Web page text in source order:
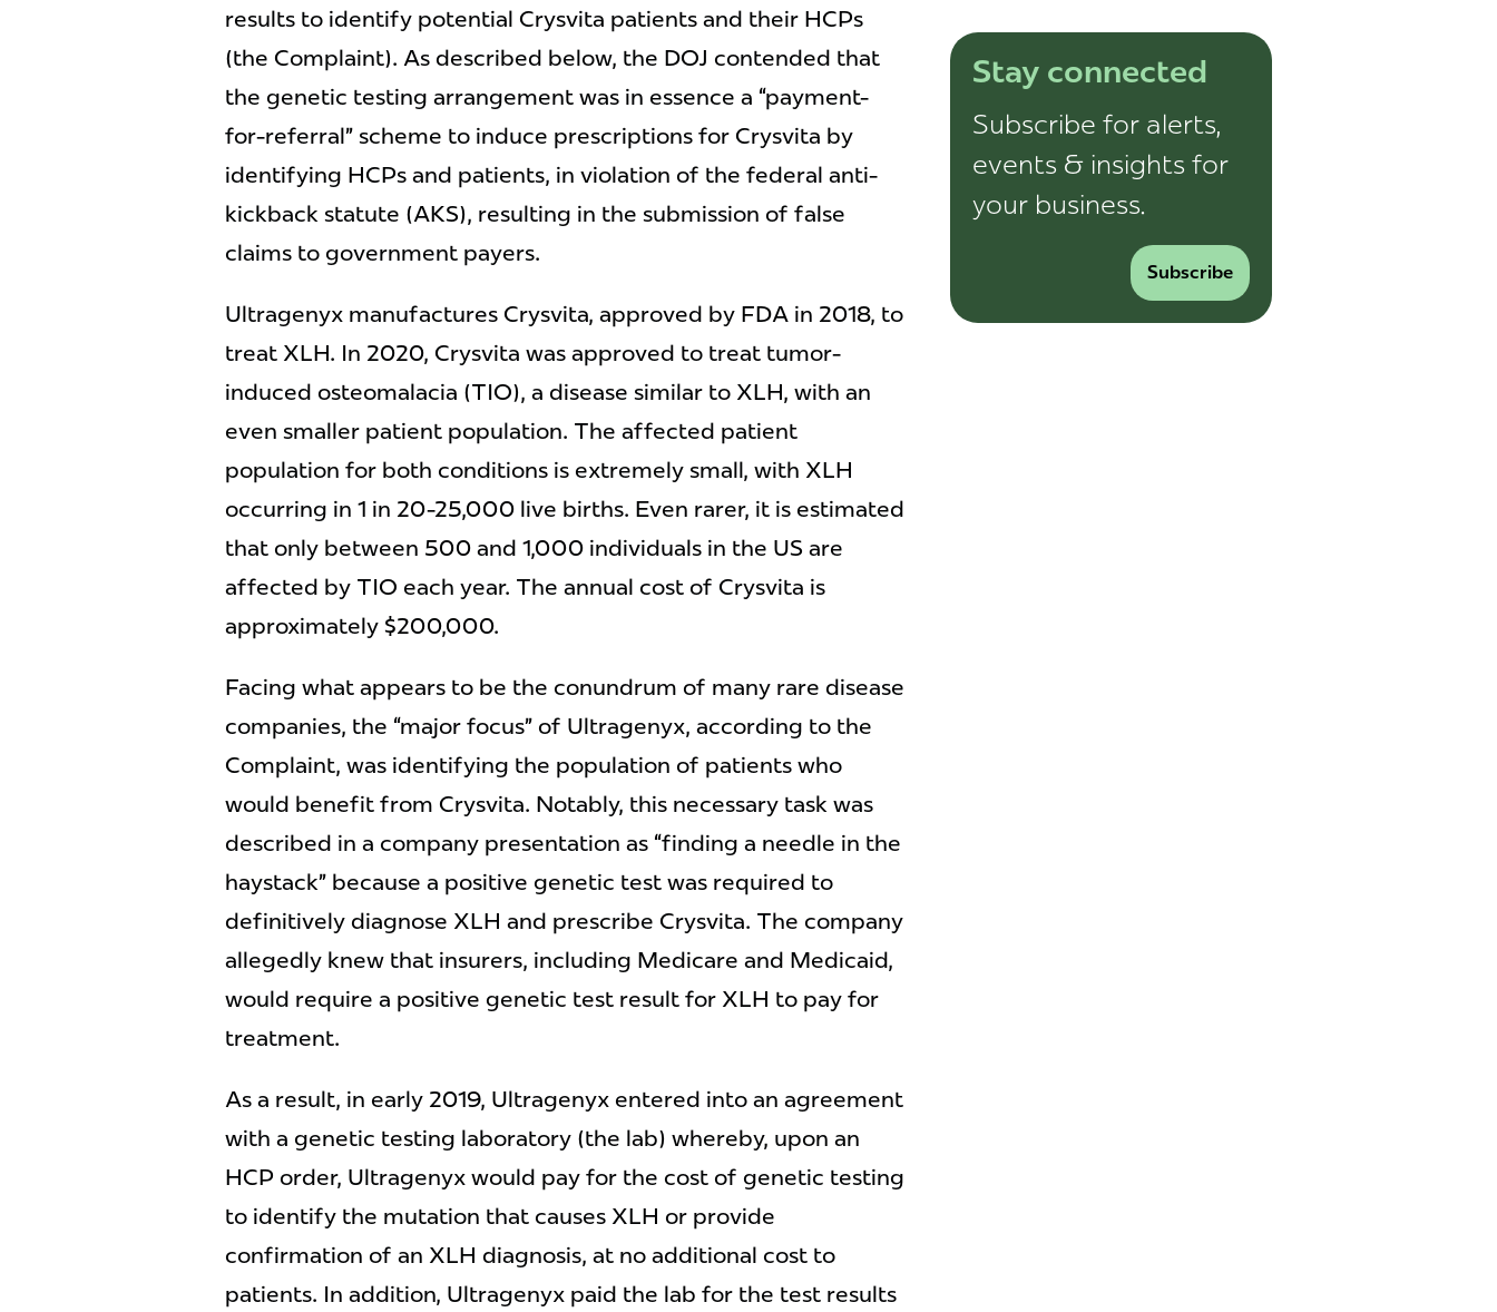
results to identify potential Crysvita patients and their HCPs
(the Complaint). As described below, the DOJ contended that
the genetic testing arrangement was in essence a “payment-
for-referral” scheme to induce prescriptions for Crysvita by
identifying HCPs and patients, in violation of the federal anti-
kickback statute (AKS), resulting in the submission of false
claims to government payers.
Ultragenyx manufactures Crysvita, approved by FDA in 2018, to
treat XLH. In 2020, Crysvita was approved to treat tumor-
induced osteomalacia (TIO), a disease similar to XLH, with an
even smaller patient population. The affected patient
population for both conditions is extremely small, with XLH
occurring in 1 in 20-25,000 live births. Even rarer, it is estimated
that only between 500 and 1,000 individuals in the US are
affected by TIO each year. The annual cost of Crysvita is
approximately $200,000.
Facing what appears to be the conundrum of many rare disease
companies, the “major focus” of Ultragenyx, according to the
Complaint, was identifying the population of patients who
would benefit from Crysvita. Notably, this necessary task was
described in a company presentation as “finding a needle in the
haystack” because a positive genetic test was required to
definitively diagnose XLH and prescribe Crysvita. The company
allegedly knew that insurers, including Medicare and Medicaid,
would require a positive genetic test result for XLH to pay for
treatment.
As a result, in early 2019, Ultragenyx entered into an agreement
with a genetic testing laboratory (the lab) whereby, upon an
HCP order, Ultragenyx would pay for the cost of genetic testing
to identify the mutation that causes XLH or provide
confirmation of an XLH diagnosis, at no additional cost to
patients. In addition, Ultragenyx paid the lab for the test results
Stay connected
Subscribe for alerts,
events & insights for
your business.
Subscribe